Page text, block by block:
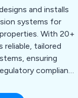
and installs
systems for
With 20+
reliable, tailored
ensuring
compliance